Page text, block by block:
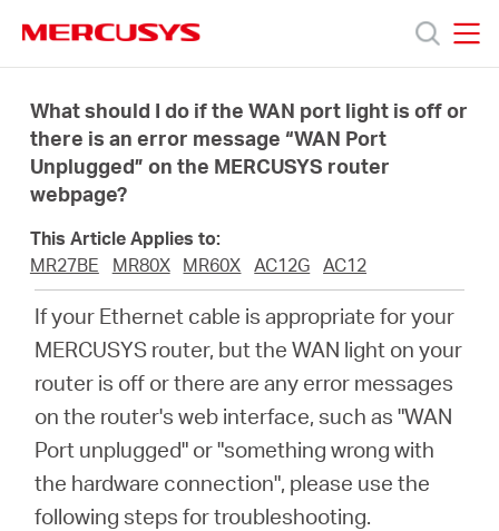
navigation
Products
Support
About
Canada
What should I do if the WAN port light is off or
there is an error message “WAN Port
Unplugged” on the MERCUSYS router
webpage?
This Article Applies to:
MR27BE
MR80X MR60X AC12G AC12
If your Ethernet cable is appropriate for your
MERCUSYS router, but the WAN light on your
router is off or there are any error messages
on the router's web interface, such as "WAN
Port unplugged" or "something wrong with
the hardware connection", please use the
following steps for troubleshooting.